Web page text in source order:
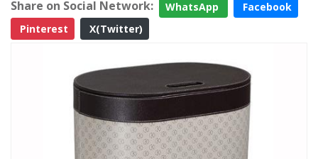
Share on Social Network: WhatsApp
Facebook
Pinterest
X(Twitter)